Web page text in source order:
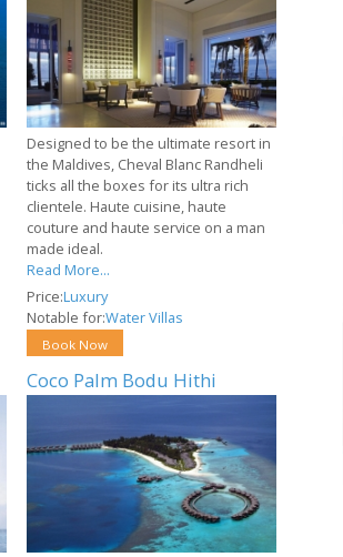
Designed to be the ultimate resort in
the Maldives, Cheval Blanc Randheli
ticks all the boxes for its ultra rich
clientele. Haute cuisine, haute
couture and haute service on a man
made ideal.
Read More...
Price:Luxury
Notable for:Water Villas
Book Now
Coco Palm Bodu Hithi